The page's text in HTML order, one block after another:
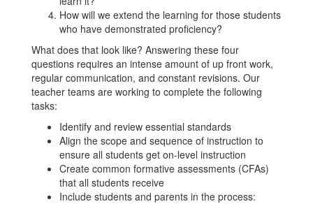
How will we extend the learning for those students
who have demonstrated proficiency?
What does that look like? Answering these four
questions requires an intense amount of up front work,
regular communication, and constant revisions. Our
teacher teams are working to complete the following
tasks:
Identify and review essential standards
Align the scope and sequence of instruction to
ensure all students get on-level instruction
Create common formative assessments (CFAs)
that all students receive
Include students and parents in the process: